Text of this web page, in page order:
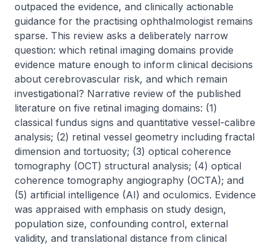
outpaced the evidence, and clinically actionable
guidance for the practising ophthalmologist remains
sparse. This review asks a deliberately narrow
question: which retinal imaging domains provide
evidence mature enough to inform clinical decisions
about cerebrovascular risk, and which remain
investigational? Narrative review of the published
literature on five retinal imaging domains: (1)
classical fundus signs and quantitative vessel-calibre
analysis; (2) retinal vessel geometry including fractal
dimension and tortuosity; (3) optical coherence
tomography (OCT) structural analysis; (4) optical
coherence tomography angiography (OCTA); and
(5) artificial intelligence (AI) and oculomics. Evidence
was appraised with emphasis on study design,
population size, confounding control, external
validity, and translational distance from clinical